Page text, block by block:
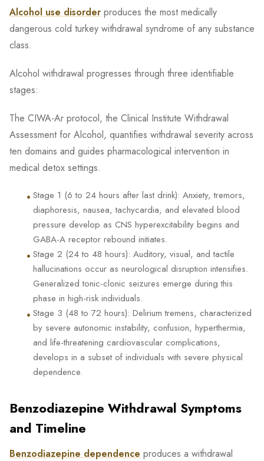
Alcohol use disorder produces the most medically
dangerous cold turkey withdrawal syndrome of any substance
class.
Alcohol withdrawal progresses through three identifiable
stages:
The CIWA-Ar protocol, the Clinical Institute Withdrawal
Assessment for Alcohol, quantifies withdrawal severity across
ten domains and guides pharmacological intervention in
medical detox settings.
• Stage 1 (6 to 24 hours after last drink): Anxiety, tremors,
diaphoresis, nausea, tachycardia, and elevated blood
pressure develop as CNS hyperexcitability begins and
GABA-A receptor rebound initiates.
• Stage 2 (24 to 48 hours): Auditory, visual, and tactile
hallucinations occur as neurological disruption intensifies.
Generalized tonic-clonic seizures emerge during this
phase in high-risk individuals.
• Stage 3 (48 to 72 hours): Delirium tremens, characterized
by severe autonomic instability, confusion, hyperthermia,
and life-threatening cardiovascular complications,
develops in a subset of individuals with severe physical
dependence.
Benzodiazepine Withdrawal Symptoms
and Timeline
Benzodiazepine dependence produces a withdrawal